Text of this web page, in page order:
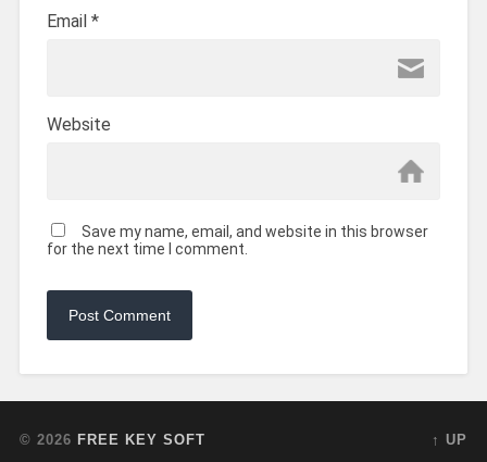
Email *
Website
Save my name, email, and website in this browser
for the next time I comment.
© 2026 FREE KEY SOFT ↑ UP